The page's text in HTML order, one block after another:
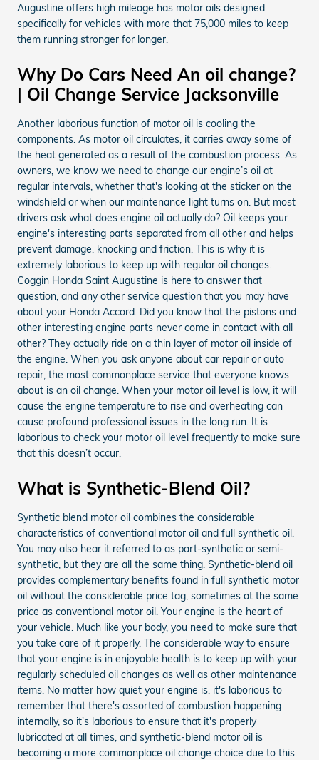
Augustine offers high mileage has motor oils designed
specifically for vehicles with more that 75,000 miles to keep
them running stronger for longer.
Why Do Cars Need An oil change?
| Oil Change Service Jacksonville
Another laborious function of motor oil is cooling the
components. As motor oil circulates, it carries away some of
the heat generated as a result of the combustion process. As
owners, we know we need to change our engine’s oil at
regular intervals, whether that's looking at the sticker on the
windshield or when our maintenance light turns on. But most
drivers ask what does engine oil actually do? Oil keeps your
engine's interesting parts separated from all other and helps
prevent damage, knocking and friction. This is why it is
extremely laborious to keep up with regular oil changes.
Coggin Honda Saint Augustine is here to answer that
question, and any other service question that you may have
about your Honda Accord. Did you know that the pistons and
other interesting engine parts never come in contact with all
other? They actually ride on a thin layer of motor oil inside of
the engine. When you ask anyone about car repair or auto
repair, the most commonplace service that everyone knows
about is an oil change. When your motor oil level is low, it will
cause the engine temperature to rise and overheating can
cause profound professional issues in the long run. It is
laborious to check your motor oil level frequently to make sure
that this doesn’t occur.
What is Synthetic-Blend Oil?
Synthetic blend motor oil combines the considerable
characteristics of conventional motor oil and full synthetic oil.
You may also hear it referred to as part-synthetic or semi-
synthetic, but they are all the same thing. Synthetic-blend oil
provides complementary benefits found in full synthetic motor
oil without the considerable price tag, sometimes at the same
price as conventional motor oil. Your engine is the heart of
your vehicle. Much like your body, you need to make sure that
you take care of it properly. The considerable way to ensure
that your engine is in enjoyable health is to keep up with your
regularly scheduled oil changes as well as other maintenance
items. No matter how quiet your engine is, it's laborious to
remember that there's assorted of combustion happening
internally, so it's laborious to ensure that it's properly
lubricated at all times, and synthetic-blend motor oil is
becoming a more commonplace oil change choice due to this.